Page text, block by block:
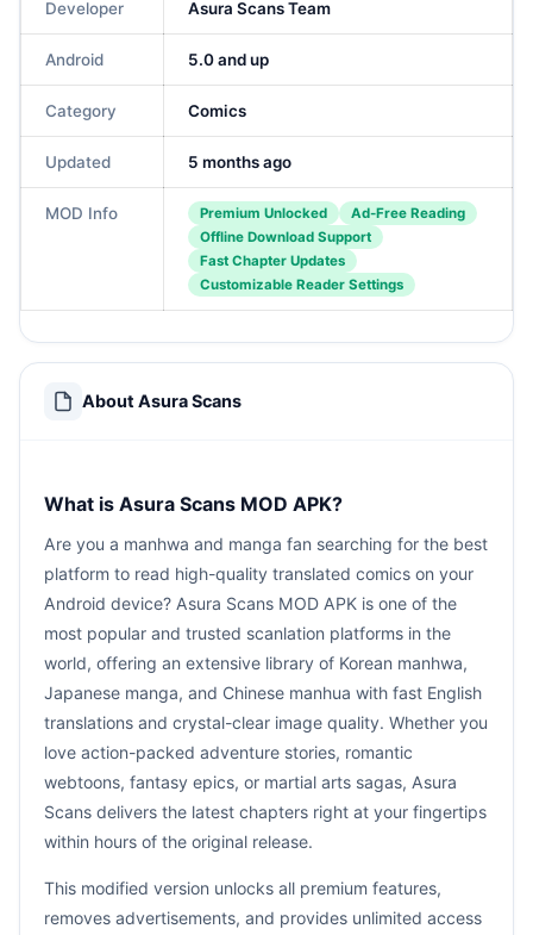
Developer Asura Scans Team
Android 5.0 and up
Category Comics
Updated 5 months ago
MOD Info Premium Unlocked
Ad-Free Reading
Offline Download Support
Fast Chapter Updates
Customizable Reader Settings
About Asura Scans
What is Asura Scans MOD APK?
Are you a manhwa and manga fan searching for the best
platform to read high-quality translated comics on your
Android device? Asura Scans MOD APK is one of the
most popular and trusted scanlation platforms in the
world, offering an extensive library of Korean manhwa,
Japanese manga, and Chinese manhua with fast English
translations and crystal-clear image quality. Whether you
love action-packed adventure stories, romantic
webtoons, fantasy epics, or martial arts sagas, Asura
Scans delivers the latest chapters right at your fingertips
within hours of the original release.
This modified version unlocks all premium features,
removes advertisements, and provides unlimited access